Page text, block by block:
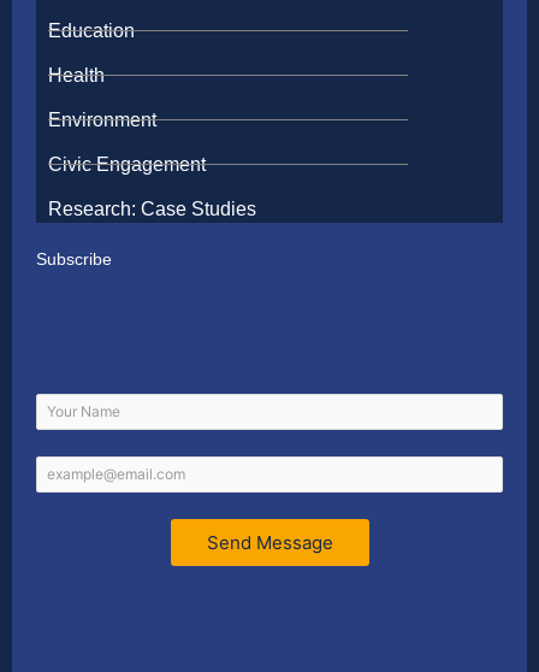
Education
Health
Environment
Civic Engagement
Research: Case Studies
Subscribe
Send Message